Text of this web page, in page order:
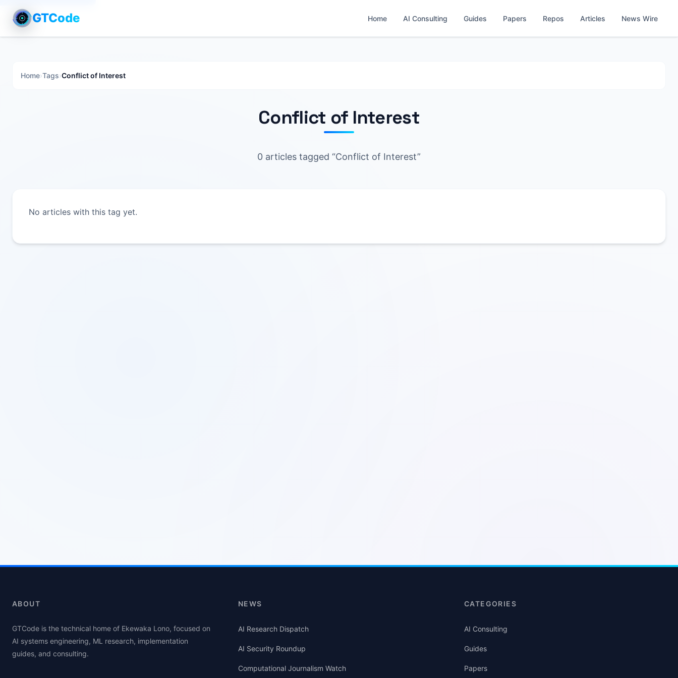
GTCode Home AI Consulting Guides Papers Repos Articles News Wire
Home›Tags›Conflict of Interest
Conflict of Interest
0 articles tagged “Conflict of Interest”
No articles with this tag yet.
ABOUT
GTCode is the technical home of Ekewaka Lono, focused on
AI systems engineering, ML research, implementation
guides, and consulting.
NEWS
AI Research Dispatch
AI Security Roundup
Computational Journalism Watch
CATEGORIES
AI Consulting
Guides
Papers